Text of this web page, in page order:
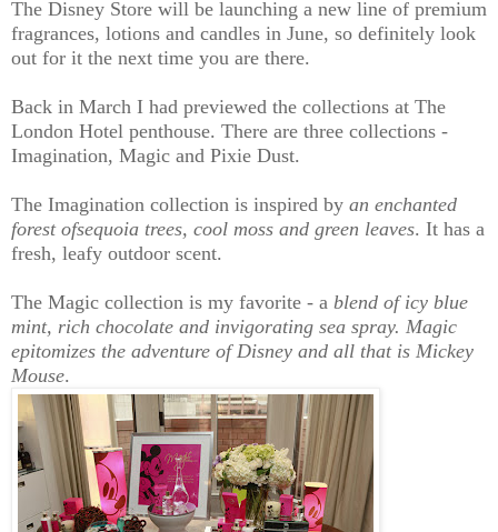
The Disney Store will be launching a new line of premium
fragrances, lotions and candles in June, so definitely look
out for it the next time you are there.
Back in March I had previewed the collections at The
London Hotel penthouse. There are three collections -
Imagination, Magic and Pixie Dust.
The Imagination collection is inspired by an enchanted
forest ofsequoia trees, cool moss and green leaves. It has a
fresh, leafy outdoor scent.
The Magic collection is my favorite - a blend of icy blue
mint, rich chocolate and invigorating sea spray. Magic
epitomizes the adventure of Disney and all that is Mickey
Mouse.